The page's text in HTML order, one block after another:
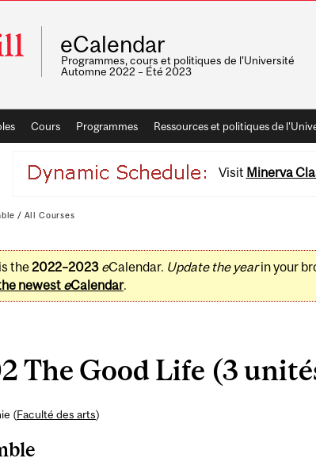
eCalendar
Programmes, cours et politiques de l'Université
Automne 2022 – Été 2023
Cours Programmes Ressources et politiques de
Visit Minerva
/ All Courses
the2022–2023 eCalendar. Update the yearin your
newest eCalendar.
The Good Life (3
(Faculté des arts)